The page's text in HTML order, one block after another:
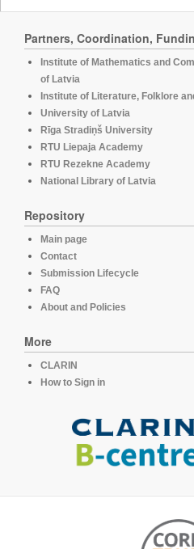
Partners, Coordination,
Institute of Mathematics and
of Latvia
Institute of Literature, Folklore
University of Latvia
Rīga Stradiņš University
RTU Liepaja Academy
RTU Rezekne Academy
National Library of Latvia
Repository
Main page
Contact
Submission Lifecycle
FAQ
About and Policies
More
CLARIN
How to Sign in